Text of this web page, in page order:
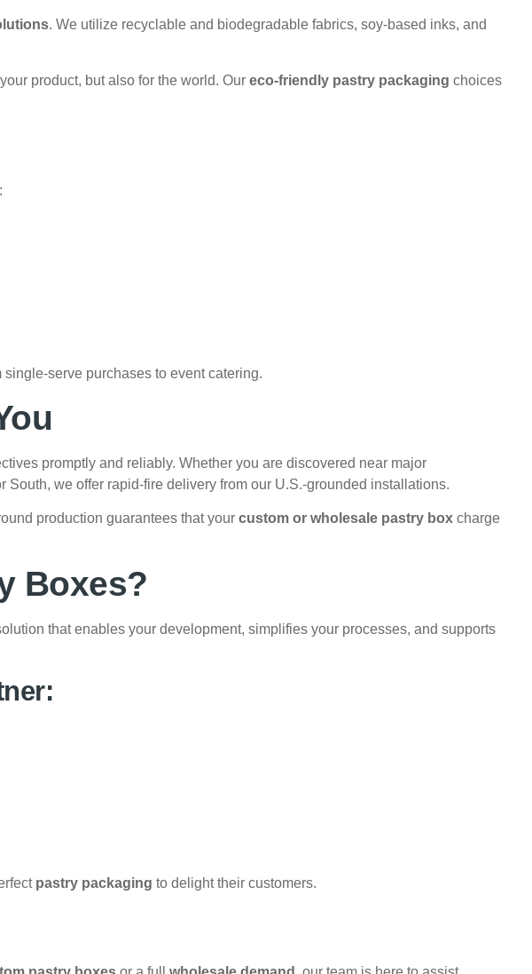
. We utilize recyclable and biodegradable fabrics, soy-based inks, and
product, but also for the world. Our eco-friendly pastry packaging choices
serve purchases to event catering.
promptly and reliably. Whether you are discovered near major
we offer rapid-fire delivery from our U.S.-grounded installations.
production guarantees that your custom or wholesale pastry box charge
Boxes?
that enables your development, simplifies your processes, and supports
pastry packaging to delight their customers.